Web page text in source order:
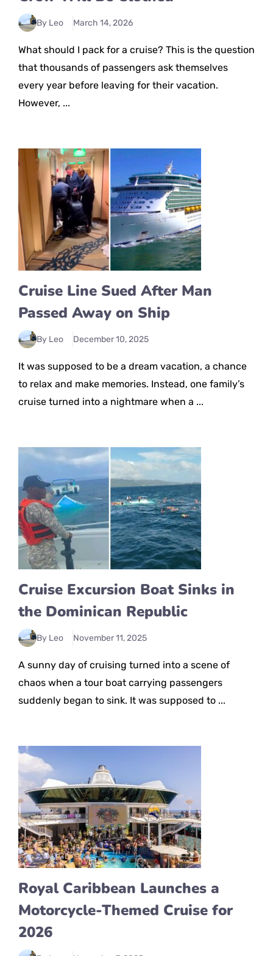
By Leo March 14, 2026
What should I pack for a cruise? This is the question
that thousands of passengers ask themselves
every year before leaving for their vacation.
However, ...
Cruise Line Sued After Man
Passed Away on Ship
By Leo December 10, 2025
It was supposed to be a dream vacation, a chance
to relax and make memories. Instead, one family’s
cruise turned into a nightmare when a ...
Cruise Excursion Boat Sinks in
the Dominican Republic
By Leo November 11, 2025
A sunny day of cruising turned into a scene of
chaos when a tour boat carrying passengers
suddenly began to sink. It was supposed to ...
Royal Caribbean Launches a
Motorcycle-Themed Cruise for
2026